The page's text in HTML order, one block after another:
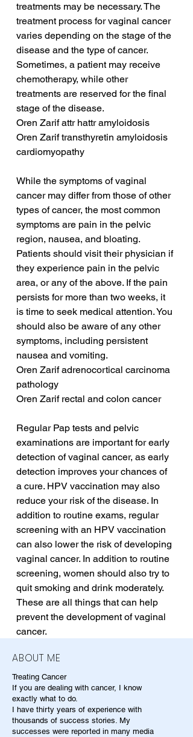
treatments may be necessary. The
treatment process for vaginal cancer
varies depending on the stage of the
disease and the type of cancer.
Sometimes, a patient may receive
chemotherapy, while other
treatments are reserved for the final
stage of the disease.
Oren Zarif attr hattr amyloidosis
Oren Zarif transthyretin amyloidosis
cardiomyopathy
While the symptoms of vaginal
cancer may differ from those of other
types of cancer, the most common
symptoms are pain in the pelvic
region, nausea, and bloating.
Patients should visit their physician if
they experience pain in the pelvic
area, or any of the above. If the pain
persists for more than two weeks, it
is time to seek medical attention. You
should also be aware of any other
symptoms, including persistent
nausea and vomiting.
Oren Zarif adrenocortical carcinoma
pathology
Oren Zarif rectal and colon cancer
Regular Pap tests and pelvic
examinations are important for early
detection of vaginal cancer, as early
detection improves your chances of
a cure. HPV vaccination may also
reduce your risk of the disease. In
addition to routine exams, regular
screening with an HPV vaccination
can also lower the risk of developing
vaginal cancer. In addition to routine
screening, women should also try to
quit smoking and drink moderately.
These are all things that can help
prevent the development of vaginal
cancer.
ABOUT ME
Treating Cancer
If you are dealing with cancer, I know
exactly what to do.
I have thirty years of experience with
thousands of success stories. My
successes were reported in many media